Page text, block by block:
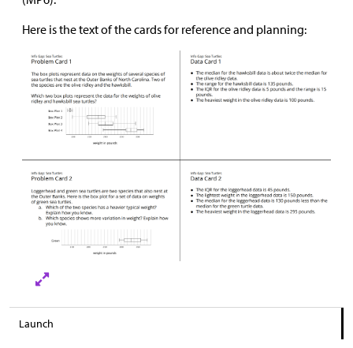
Here is the text of the cards for reference and planning:
Launch